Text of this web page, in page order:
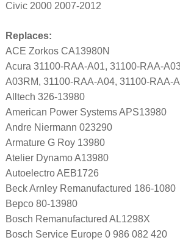
Civic 2000 2007-2012
Replaces:
ACE Zorkos CA13980N
Acura 31100-RAA-A01, 31100-RAA-
A03RM, 31100-RAA-A04, 31100-RAA-
Alltech 326-13980
American Power Systems APS13980
Andre Niermann 023290
Armature G Roy 13980
Atelier Dynamo A13980
Autoelectro AEB1726
Beck Arnley Remanufactured 186-1080
Bepco 80-13980
Bosch Remanufactured AL1298X
Bosch Service Europe 0 986 082 420